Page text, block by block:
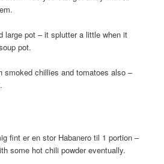
large pot – it splutter a little when it
pot.
smoked chillies and tomatoes also –
fint er en stor Habanero til 1 portion –
some hot chili powder eventually.